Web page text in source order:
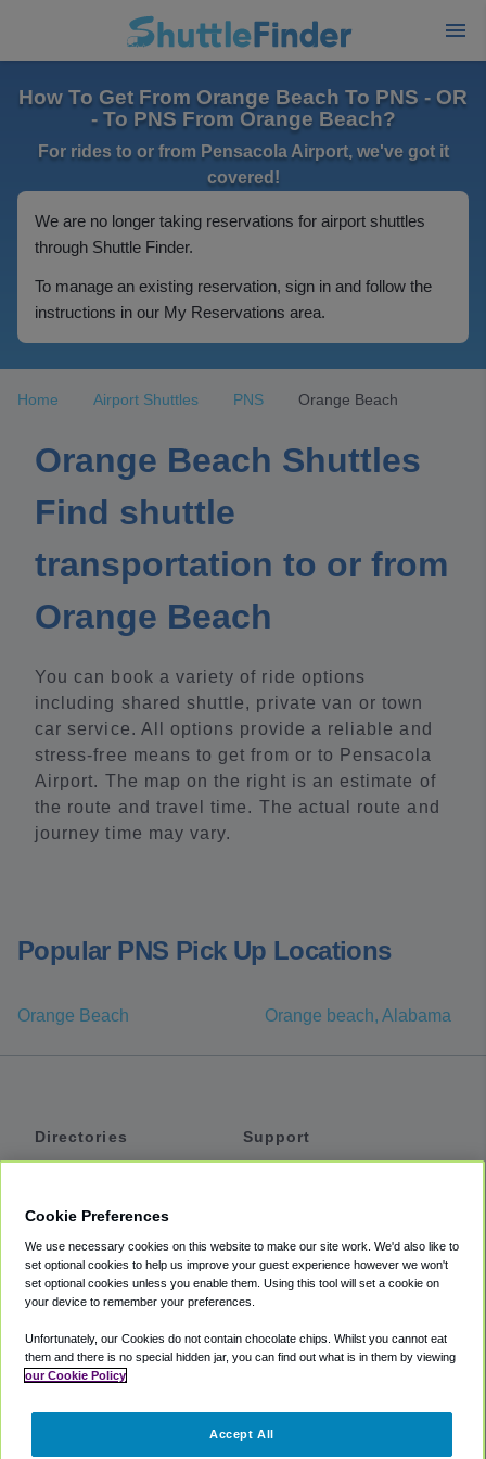
How To Get From Orange Beach To PNS - OR
- To PNS From Orange Beach?
For rides to or from Pensacola Airport, we've got it
covered!
We are no longer taking reservations for airport shuttles
through Shuttle Finder.
To manage an existing reservation, sign in and follow the
instructions in our My Reservations area.
Home Airport Shuttles PNS Orange Beach
Orange Beach Shuttles
Find shuttle
transportation to or from
Orange Beach
You can book a variety of ride options
including shared shuttle, private van or town
car service. All options provide a reliable and
stress-free means to get from or to Pensacola
Airport. The map on the right is an estimate of
the route and travel time. The actual route and
journey time may vary.
Popular PNS Pick Up Locations
Orange Beach Orange beach, Alabama
Directories
Private Cars
Coupons
Support
Accessibility
Terms
Cookie Policy
Partners
Cookie Preferences
We use necessary cookies on this website to make our site work. We'd also like to
set optional cookies to help us improve your guest experience however we won't
set optional cookies unless you enable them. Using this tool will set a cookie on
your device to remember your preferences.
Unfortunately, our Cookies do not contain chocolate chips. Whilst you cannot eat
them and there is no special hidden jar, you can find out what is in them by viewing
our Cookie Policy
Accept All